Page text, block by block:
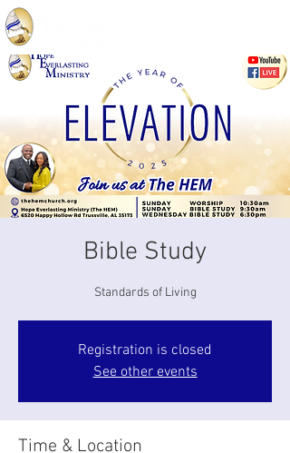
Bible Study
Standards of Living
Registration is closed
See other events
Time & Location